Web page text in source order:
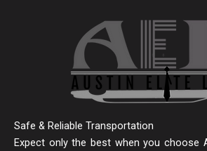
Safe & Reliable Transportation
Expect only the best when you choose